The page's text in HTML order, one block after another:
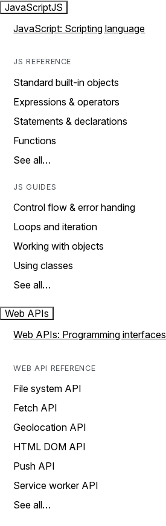
JavaScriptJS
JavaScript: Scripting language
JS REFERENCE
Standard built-in objects
Expressions & operators
Statements & declarations
Functions
See all…
JS GUIDES
Control flow & error handing
Loops and iteration
Working with objects
Using classes
See all…
Web APIs
Web APIs: Programming interfaces
WEB API REFERENCE
File system API
Fetch API
Geolocation API
HTML DOM API
Push API
Service worker API
See all…